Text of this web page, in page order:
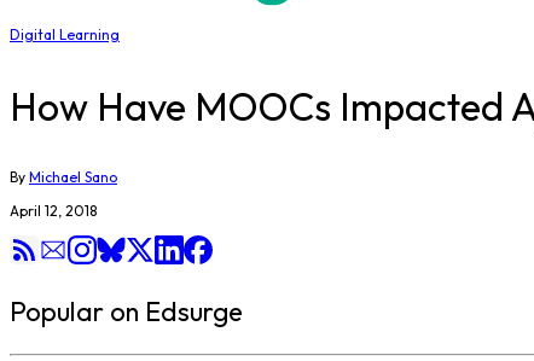
Digital Learning
How Have MOOCs Impacted
By Michael Sano
April 12, 2018
Popular on Edsurge